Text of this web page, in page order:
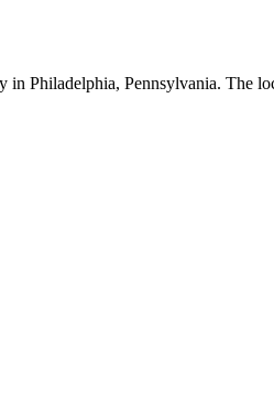
in Philadelphia, Pennsylvania. The